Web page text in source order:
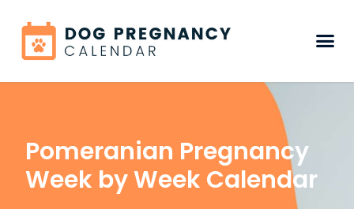
Pomeranian Pregnancy
Week by Week Calendar